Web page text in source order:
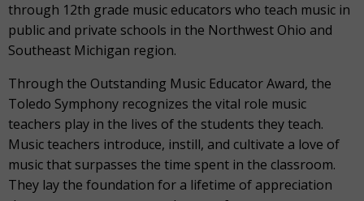
through 12th grade music educators who teach music in
public and private schools in the Northwest Ohio and
Southeast Michigan region.
Through the Outstanding Music Educator Award, the
Toledo Symphony recognizes the vital role music
teachers play in the lives of the students they teach.
Music teachers introduce, instill, and cultivate a love of
music that surpasses the time spent in the classroom.
They lay the foundation for a lifetime of appreciation